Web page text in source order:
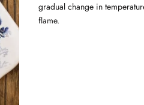
gradual change in
flame.